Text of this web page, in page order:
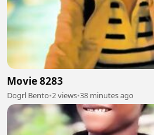
Movie 8283
Dogrl Bento•2 views•38 minutes ago